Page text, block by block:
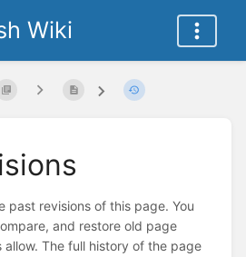
Wiki
past revisions of this page. You
and restore old page
allow. The full history of the page